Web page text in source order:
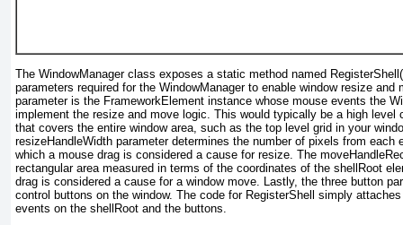
The WindowManager class exposes a static method named
parameters required for the WindowManagerto enable window resize and
parameter is the FrameworkElement instance whose mouse events the
implement the resize and move logic. This would typically be a high level
that covers the entire window area, such as the top level grid in your
resizeHandleWidth parameter determines the number of pixels from each
which a mouse drag is considered a cause for resize. The
rectangular area measured in terms of the coordinates of the shellRoot
drag is considered a cause for a window move. Lastly, the three button
control buttons on the window. The code for RegisterShell simply
events on the shellRoot and the buttons.